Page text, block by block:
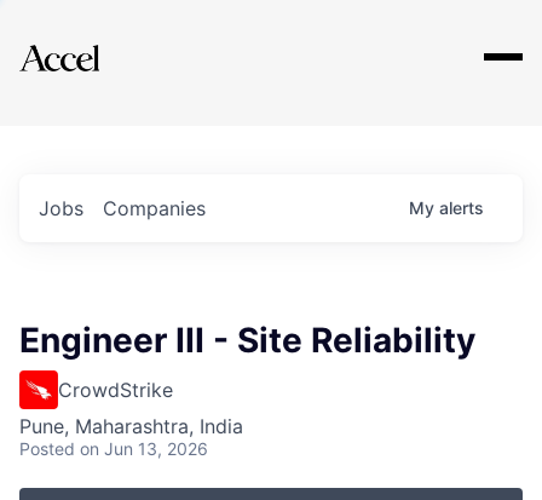
Explore
Jobs Companies My alerts
Engineer III - Site Reliability
CrowdStrike
Pune, Maharashtra, India
Posted on Jun 13, 2026